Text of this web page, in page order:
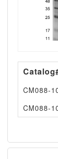
CM088-
CM088-